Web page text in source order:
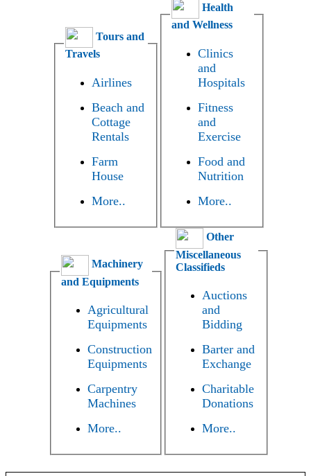
Tours and
Travels
Airlines
Beach and
Cottage
Rentals
Farm
House
More..
Health
and Wellness
Clinics
and
Hospitals
Fitness
and
Exercise
Food and
Nutrition
More..
Machinery
and Equipments
Agricultural
Equipments
Construction
Equipments
Carpentry
Machines
More..
Other
Miscellaneous
Classifieds
Auctions
and
Bidding
Barter and
Exchange
Charitable
Donations
More..